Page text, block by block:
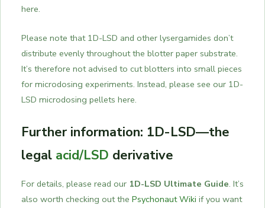
here.
Please note that 1D-LSD and other lysergamides don’t
distribute evenly throughout the blotter paper substrate.
It’s therefore not advised to cut blotters into small pieces
for microdosing experiments. Instead, please see our 1D-
LSD microdosing pellets here.
Further information: 1D-LSD—the
legal acid/LSD derivative
For details, please read our 1D-LSD Ultimate Guide. It’s
also worth checking out the Psychonaut Wiki if you want